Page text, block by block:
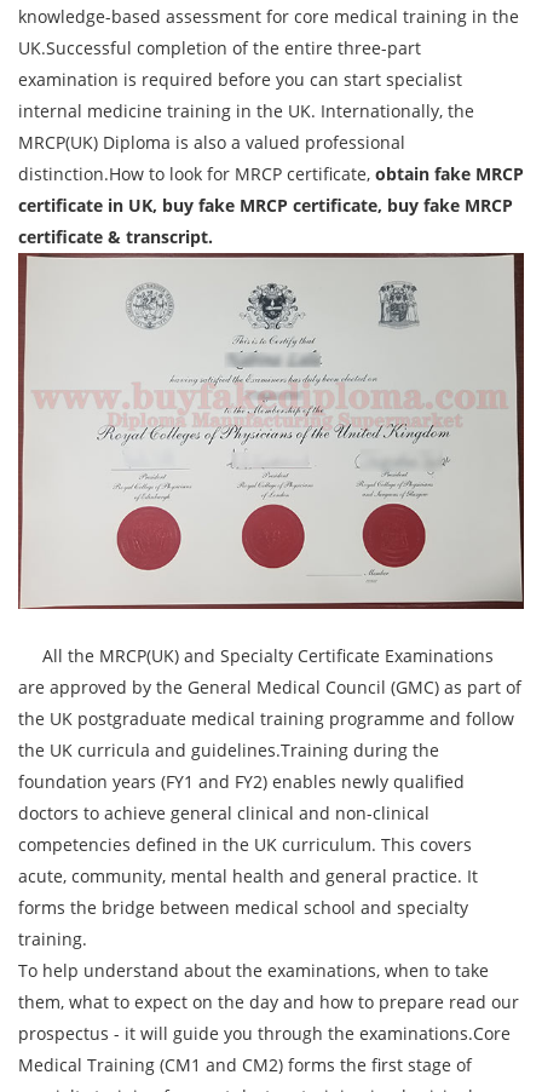
knowledge-based assessment for core medical training in the
UK.Successful completion of the entire three-part
examination is required before you can start specialist
internal medicine training in the UK. Internationally, the
MRCP(UK) Diploma is also a valued professional
distinction.How to look for MRCP certificate, obtain fake MRCP
certificate in UK, buy fake MRCP certificate, buy fake MRCP
certificate & transcript.
All the MRCP(UK) and Specialty Certificate Examinations
are approved by the General Medical Council (GMC) as part of
the UK postgraduate medical training programme and follow
the UK curricula and guidelines.Training during the
foundation years (FY1 and FY2) enables newly qualified
doctors to achieve general clinical and non-clinical
competencies defined in the UK curriculum. This covers
acute, community, mental health and general practice. It
forms the bridge between medical school and specialty
training.
To help understand about the examinations, when to take
them, what to expect on the day and how to prepare read our
prospectus - it will guide you through the examinations.Core
Medical Training (CM1 and CM2) forms the first stage of